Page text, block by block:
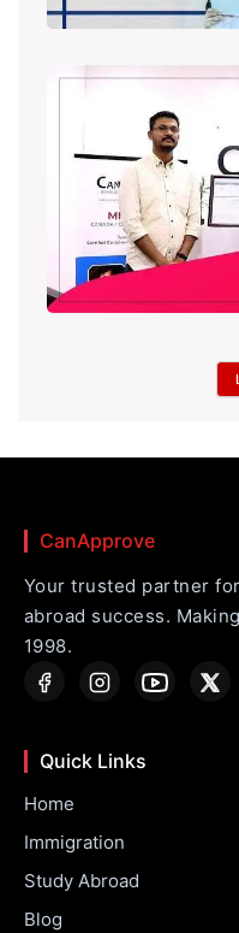
CanApprove
Your trusted partner
abroad success.
1998.
Quick Links
Home
Immigration
Study Abroad
Blog